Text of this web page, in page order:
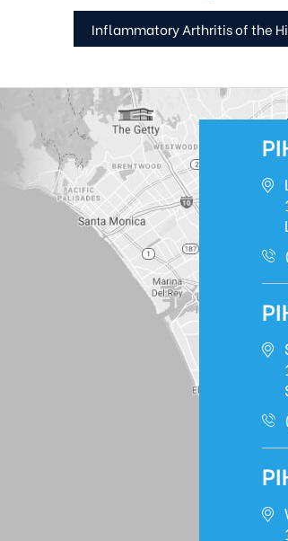
Inflammatory Arthritis of the